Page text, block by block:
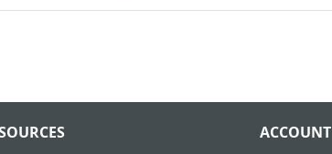
ACCOUNT